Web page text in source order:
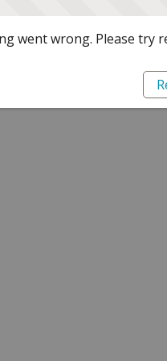
went wrong. Please try